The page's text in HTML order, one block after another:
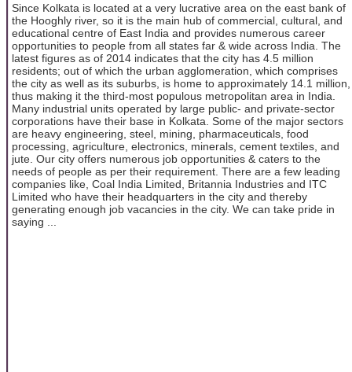
Since Kolkata is located at a very lucrative area on the east bank of
the Hooghly river, so it is the main hub of commercial, cultural, and
educational centre of East India and provides numerous career
opportunities to people from all states far & wide across India. The
latest figures as of 2014 indicates that the city has 4.5 million
residents; out of which the urban agglomeration, which comprises
the city as well as its suburbs, is home to approximately 14.1 million,
thus making it the third-most populous metropolitan area in India.
Many industrial units operated by large public- and private-sector
corporations have their base in Kolkata. Some of the major sectors
are heavy engineering, steel, mining, pharmaceuticals, food
processing, agriculture, electronics, minerals, cement textiles, and
jute. Our city offers numerous job opportunities & caters to the
needs of people as per their requirement. There are a few leading
companies like, Coal India Limited, Britannia Industries and ITC
Limited who have their headquarters in the city and thereby
generating enough job vacancies in the city. We can take pride in
saying ...